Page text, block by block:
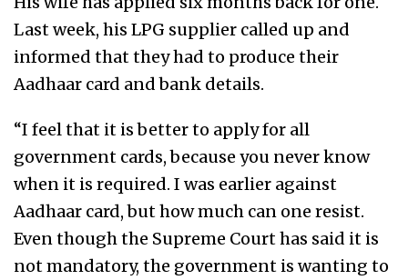
Last week, his LPG supplier called up and
informed that they had to produce their
Aadhaar card and bank details.
“I feel that it is better to apply for all
government cards, because you never know
when it is required. I was earlier against
Aadhaar card, but how much can one resist.
Even though the Supreme Court has said it is
not mandatory, the government is wanting to